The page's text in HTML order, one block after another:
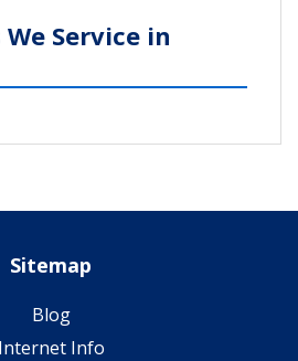
Service in
Sitemap
Blog
Internet Info